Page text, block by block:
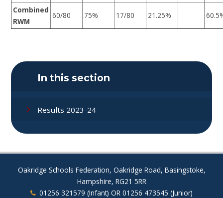
Combined
RWM
60/80 75% 17/80 21.25%
In this section
Results 2023-24
Oakridge Schools Federation, Oakridge Road, Basingstoke,
Hampshire, RG21 5RR
01256 321579 (Infant) OR 01256 473545 (Junior)